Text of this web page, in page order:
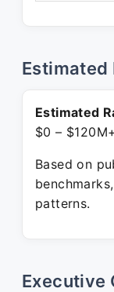
Estimated
Estimated
$0 –
Based on
patterns.
Executive